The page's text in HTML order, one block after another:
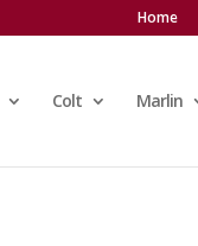
Home
Colt Marlin